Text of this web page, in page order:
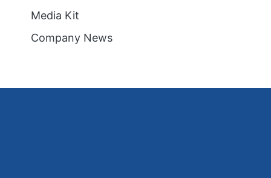
Media Kit
Company News